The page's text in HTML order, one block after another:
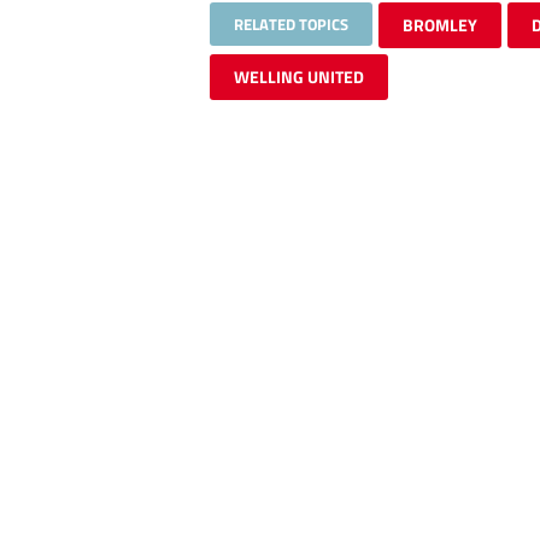
RELATED TOPICS BROMLEY
WELLING UNITED